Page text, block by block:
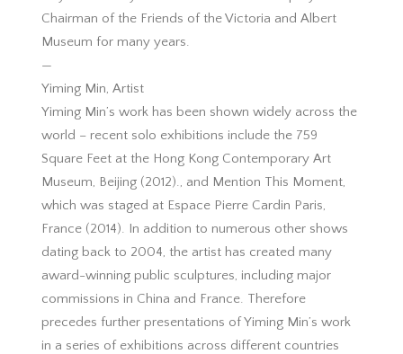
Chairman of the Friends of the Victoria and Albert
Museum for many years.
—
Yiming Min, Artist
Yiming Min’s work has been shown widely across the
world – recent solo exhibitions include the 759
Square Feet at the Hong Kong Contemporary Art
Museum, Beijing (2012)., and Mention This Moment,
which was staged at Espace Pierre Cardin Paris,
France (2014). In addition to numerous other shows
dating back to 2004, the artist has created many
award-winning public sculptures, including major
commissions in China and France. Therefore
precedes further presentations of Yiming Min’s work
in a series of exhibitions across different countries